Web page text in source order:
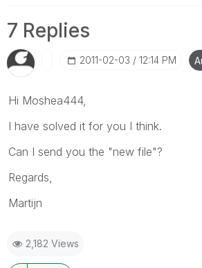
7 Replies
‎2011-02-03 12:14 PM
Hi Moshea444,
I have solved it for you I think.
Can I send you the "new file"?
Regards,
Martijn
2,182 Views